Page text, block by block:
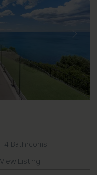
Next
4 Bathrooms
View Listing